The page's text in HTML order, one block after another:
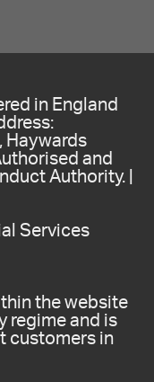
in England
Haywards
and
Authority. |
Services
the website
regime and is
customers in